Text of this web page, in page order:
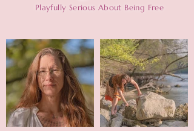
Playfully Serious About Being Free